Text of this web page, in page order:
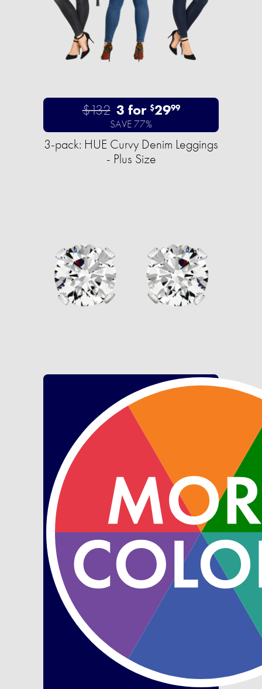
$132 3 for $2999
SAVE 77%
3-pack: HUE Curvy Denim Leggings
- Plus Size